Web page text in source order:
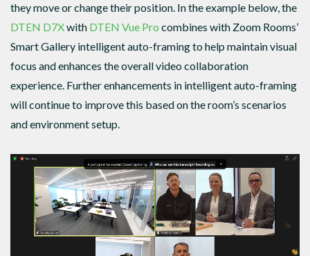
they move or change their position. In the example below, the
DTEN D7Xwith DTEN Vue Pro combines with Zoom Rooms’
Smart Gallery intelligent auto-framing to help maintain visual
focus and enhances the overall video collaboration
experience. Further enhancements in intelligent auto-framing
will continue to improve this based on the room’s scenarios
and environment setup.